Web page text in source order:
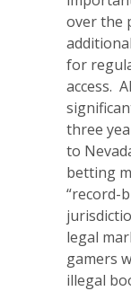
over the
for
access.
three
to
betting
“record-
legal
gamers
illegal